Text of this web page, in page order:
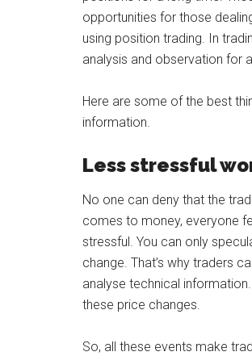
opportunities for those
using position trading. In
analysis and observation for
Here are some of the best
information.
Less stressful
No one can deny that the
comes to money, everyone
stressful. You can only
change. That’s why traders
analyse technical
these price changes.
So, all these events make